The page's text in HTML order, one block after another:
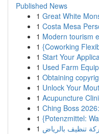
Published News
1 Great White
1 Costa Mesa
1 Modern tourism
1 {Coworking
1 Start Your
1 Used Farm
1 Obtaining
1 Unlock Your
1 Acupuncture
1 Ching Boss
1 {Potenzmittel:
1 تنظيف بالرياض